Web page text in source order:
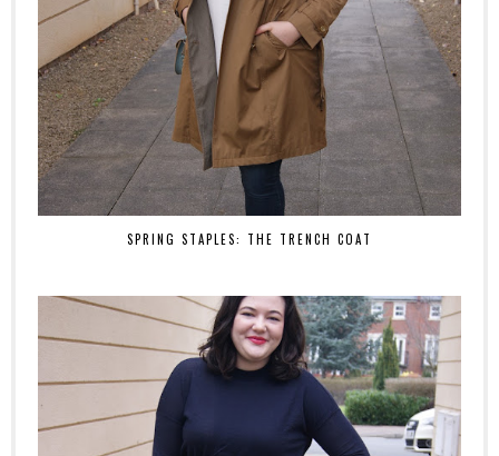
SPRING STAPLES: THE TRENCH COAT